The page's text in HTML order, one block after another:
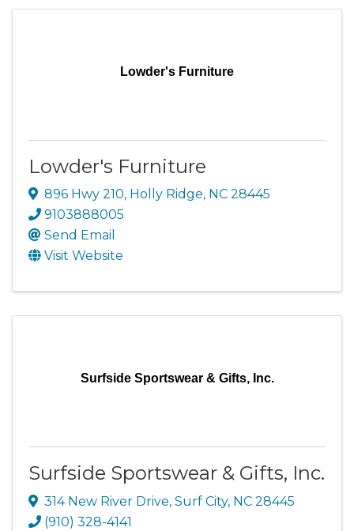
Lowder's Furniture
Lowder's Furniture
896 Hwy 210, Holly Ridge, NC 28445
9103888005
Send Email
Visit Website
Surfside Sportswear & Gifts, Inc.
Surfside Sportswear & Gifts, Inc.
314 New River Drive, Surf City, NC 28445
(910) 328-4141